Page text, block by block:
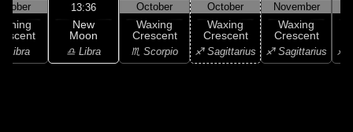
Libra
13:36
New
Moon
♎ Libra
October
Waxing
Crescent
♏ Scorpio
October
Waxing
Crescent
♐ Sagittarius
November
Waxing
Crescent
♐ Sagittarius ♐